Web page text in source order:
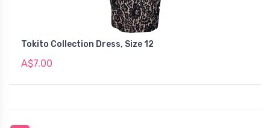
Tokito Collection Dress, Size 12
A$7.00